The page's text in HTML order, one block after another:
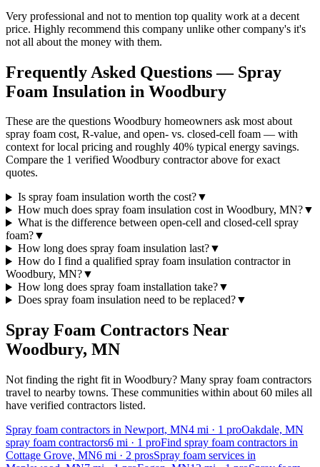
Very professional and not to mention top quality work at a decent
price. Highly recommend this company unlike other company's it's
not all about the money with them.
Frequently Asked Questions — Spray
Foam Insulation in Woodbury
These are the questions Woodbury homeowners ask most about
spray foam cost, R-value, and open- vs. closed-cell foam — with
context for local pricing and roughly 40% typical energy savings.
Compare the 1 verified Woodbury contractor above for exact
quotes.
Is spray foam insulation worth the cost?▼
How much does spray foam insulation cost in Woodbury, MN?▼
What is the difference between open-cell and closed-cell spray
foam?▼
How long does spray foam insulation last?▼
How do I find a qualified spray foam insulation contractor in
Woodbury, MN?▼
How long does spray foam installation take?▼
Does spray foam insulation need to be replaced?▼
Spray Foam Contractors Near
Woodbury, MN
Not finding the right fit in Woodbury? Many spray foam contractors
travel to nearby towns. These communities within about 60 miles all
have verified contractors listed.
Spray foam contractors in Newport, MN4 mi · 1 proOakdale, MN
spray foam contractors6 mi · 1 proFind spray foam contractors in
Cottage Grove, MN6 mi · 2 prosSpray foam services in